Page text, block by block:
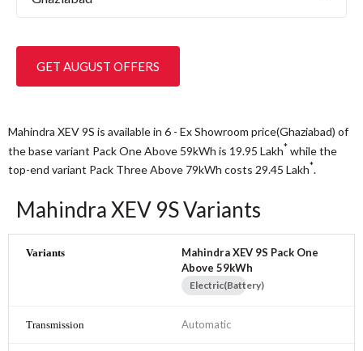
GET AUGUST OFFERS
Mahindra XEV 9S is available in 6 - Ex Showroom price(Ghaziabad) of
the base variant Pack One Above 59kWh is 19.95 Lakh* while the
top-end variant Pack Three Above 79kWh costs 29.45 Lakh*.
Mahindra XEV 9S Variants
Mahindra XEV 9S Pack One
Above 59kWh
Electric(Battery)
Automatic